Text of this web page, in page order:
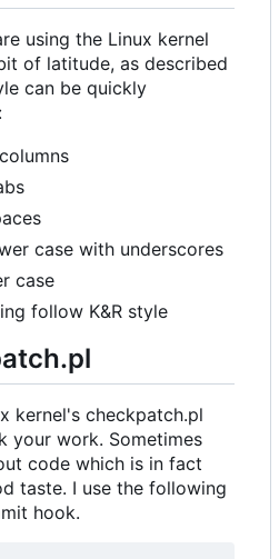
using the Linux kernel
of latitude, as described
can be quickly
case with underscores
case
follow K&R style
kernel's checkpatch.pl
your work. Sometimes
code which is in fact
taste. I use the following
hook.